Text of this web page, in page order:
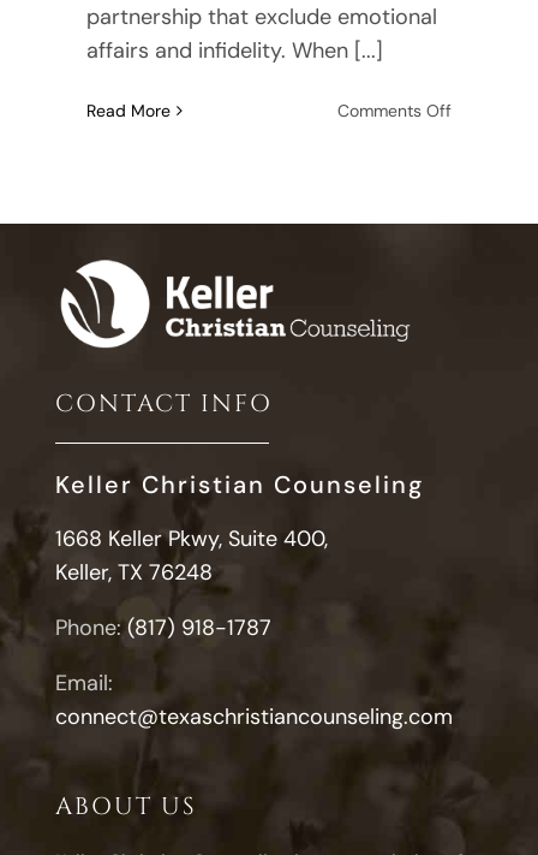
partnership that exclude emotional
affairs and infidelity. When [...]
Read More Comments Offon
CONTACT INFO
Keller Christian Counseling
1668 Keller Pkwy, Suite 400,
Keller, TX 76248
Phone:(817) 918-1787
Email:
connect@texaschristiancounseling.com
ABOUT US